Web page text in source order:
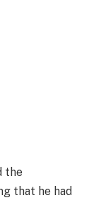
the
that he had